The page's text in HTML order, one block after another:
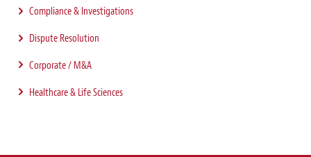
Compliance & Investigations
Dispute Resolution
Corporate / M&A
Healthcare & Life Sciences